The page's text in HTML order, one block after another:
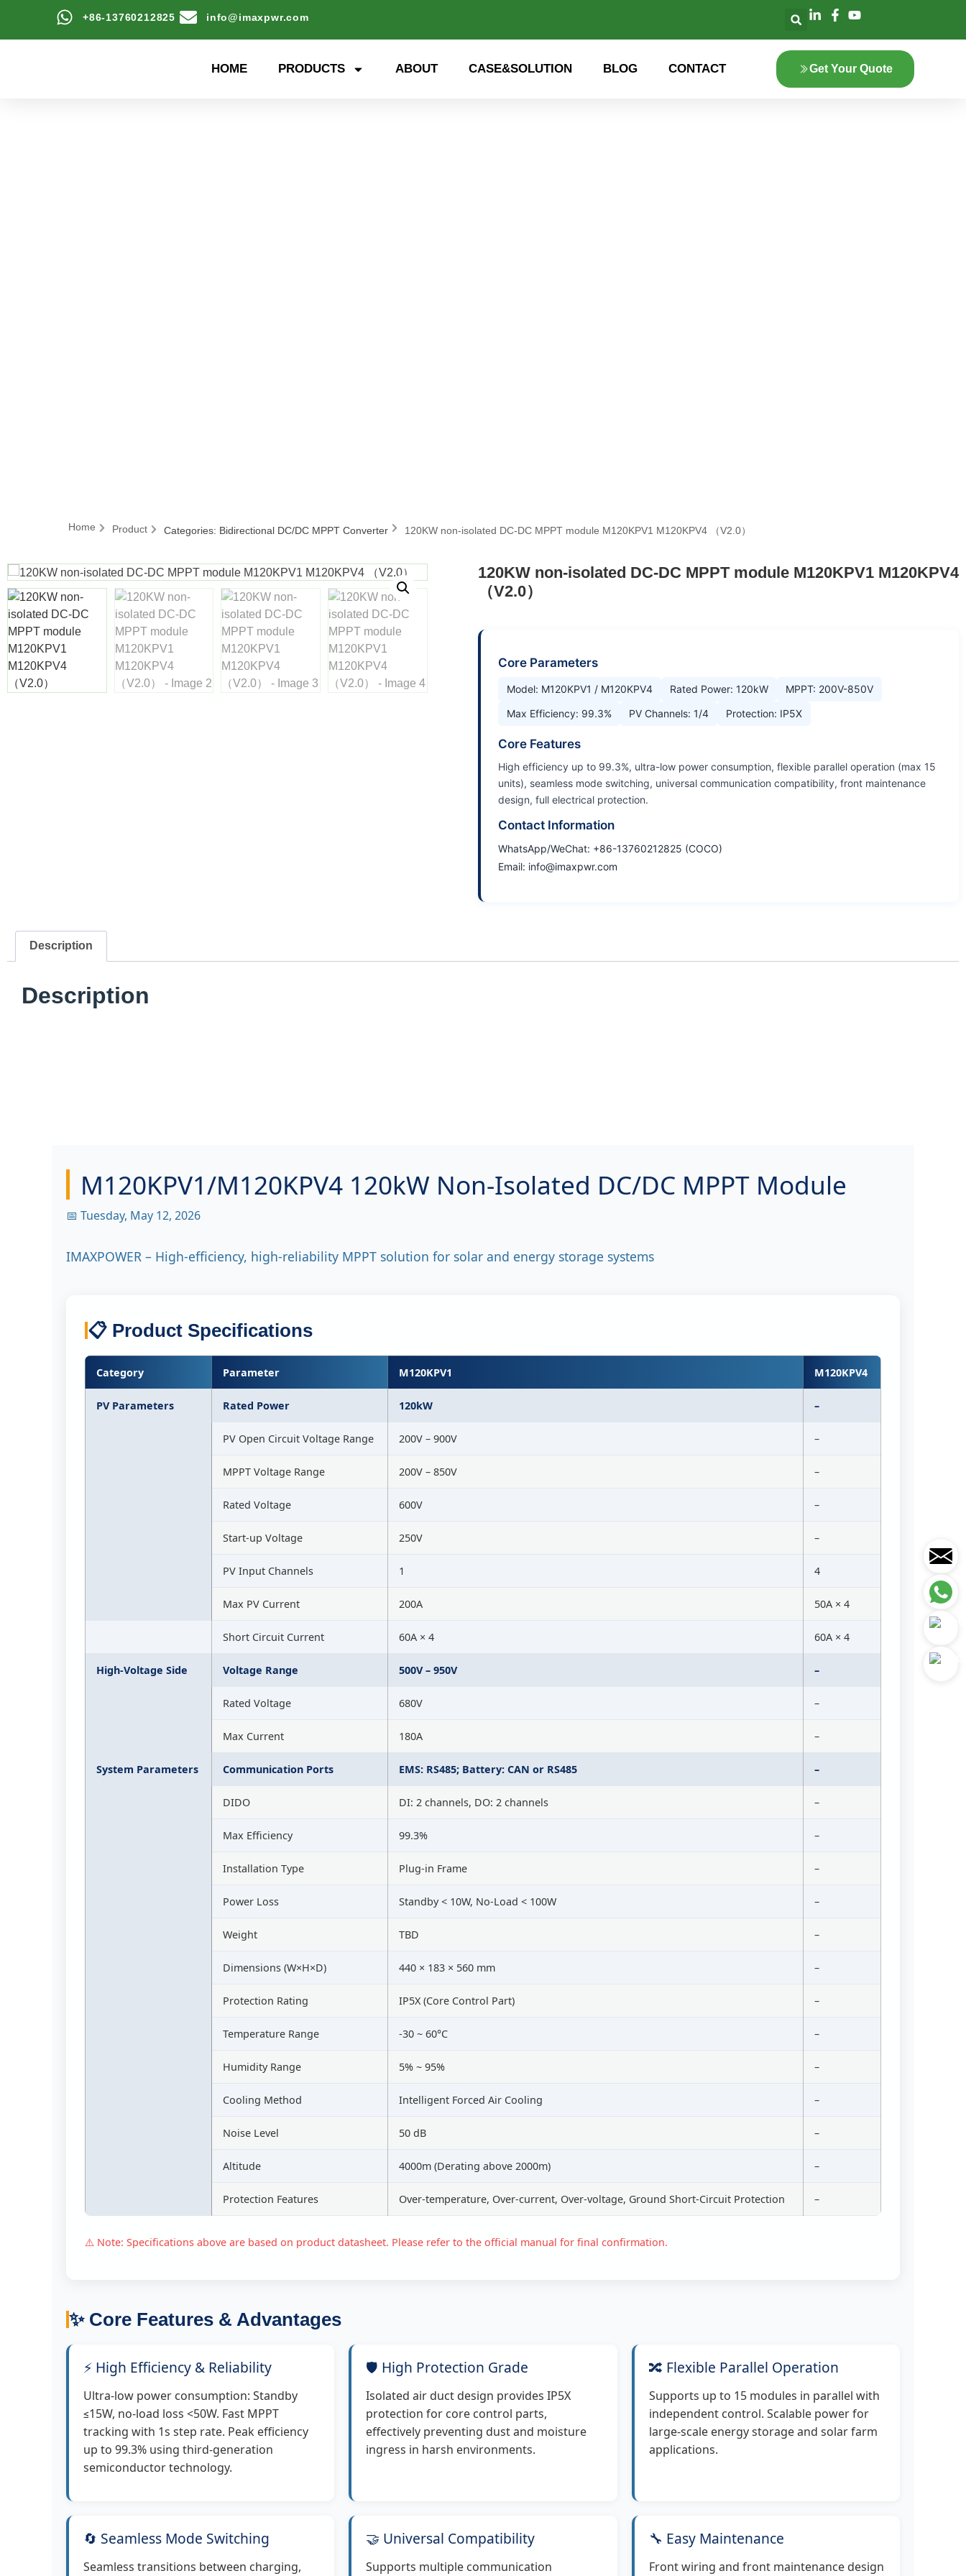
+86-13760212825 info@imaxpwr.com
HOME PRODUCTS ABOUT CASE&SOLUTION BLOG CONTACT Get Your Quote
Home Product Categories: Bidirectional DC/DC MPPT Converter 120KW non-isolated DC-DC MPPT module M120KPV1 M120KPV4 （V2.0）
120KW non-isolated DC-DC MPPT module M120KPV1 M120KPV4
（V2.0）
Core Parameters
Model: M120KPV1 / M120KPV4 Rated Power: 120kW
MPPT: 200V-850V
Max Efficiency: 99.3%
PV Channels: 1/4 Protection: IP5X
Core Features
High efficiency up to 99.3%, ultra-low power consumption, flexible parallel operation (max 15
units), seamless mode switching, universal communication compatibility, front maintenance
design, full electrical protection.
Contact Information
WhatsApp/WeChat: +86-13760212825 (COCO)
Email: info@imaxpwr.com
Description
Description
M120KPV1/M120KPV4 120kW Non-Isolated DC/DC MPPT Module
📅 Tuesday, May 12, 2026
IMAXPOWER – High-efficiency, high-reliability MPPT solution for solar and energy storage systems
📋 Product Specifications
Category Parameter M120KPV1 M120KPV4
PV Parameters Rated Power 120kW –
PV Open Circuit Voltage Range 200V – 900V –
MPPT Voltage Range 200V – 850V –
Rated Voltage 600V –
Start-up Voltage 250V –
PV Input Channels 1 4
Max PV Current 200A 50A × 4
Short Circuit Current 60A × 4 60A × 4
High-Voltage Side Voltage Range 500V – 950V –
Rated Voltage 680V –
Max Current 180A –
System Parameters Communication Ports EMS: RS485; Battery: CAN or RS485 –
DIDO DI: 2 channels, DO: 2 channels –
Max Efficiency 99.3% –
Installation Type Plug-in Frame –
Power Loss Standby < 10W, No-Load < 100W –
Weight TBD –
Dimensions (W×H×D) 440 × 183 × 560 mm –
Protection Rating IP5X (Core Control Part) –
Temperature Range -30 ~ 60°C –
Humidity Range 5% ~ 95% –
Cooling Method Intelligent Forced Air Cooling –
Noise Level 50 dB –
Altitude 4000m (Derating above 2000m) –
Protection Features Over-temperature, Over-current, Over-voltage, Ground Short-Circuit Protection –
⚠️ Note: Specifications above are based on product datasheet. Please refer to the official manual for final confirmation.
✨ Core Features & Advantages
⚡ High Efficiency & Reliability
Ultra-low power consumption: Standby
≤15W, no-load loss <50W. Fast MPPT
tracking with 1s step rate. Peak efficiency
up to 99.3% using third-generation
semiconductor technology.
🛡️ High Protection Grade
Isolated air duct design provides IP5X
protection for core control parts,
effectively preventing dust and moisture
ingress in harsh environments.
🔀 Flexible Parallel Operation
Supports up to 15 modules in parallel with
independent control. Scalable power for
large-scale energy storage and solar farm
applications.
🔄 Seamless Mode Switching
Seamless transitions between charging,
🤝 Universal Compatibility
Supports multiple communication
🔧 Easy Maintenance
Front wiring and front maintenance design